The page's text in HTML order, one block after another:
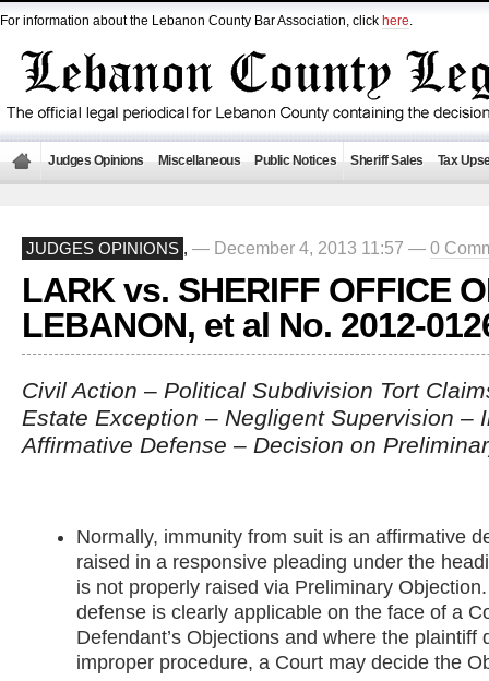
For information about the Lebanon County Bar Association, click here.
Judges Opinions Miscellaneous Public Notices Sheriff Sales Tax
JUDGES OPINIONS , — December 4, 2013 11:57 — 0
LARK vs. SHERIFF OFFICE
LEBANON, et al No. 2012-
Civil Action – Political Subdivision Tort
Estate Exception – Negligent Supervision –
Affirmative Defense – Decision on
Normally, immunity from suit is an affirmative
raised in a responsive pleading under the
is not properly raised via Preliminary
defense is clearly applicable on the face of a
Defendant’s Objections and where the plaintiff
improper procedure, a Court may decide the